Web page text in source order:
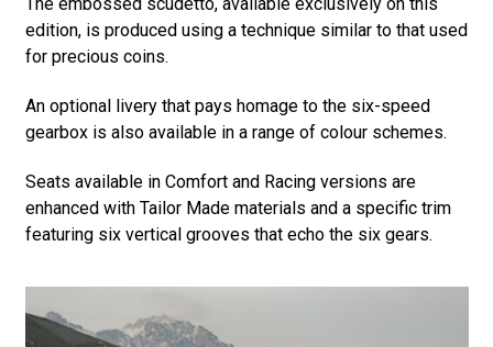
edition, is produced using a technique similar to that used
for precious coins.
An optional livery that pays homage to the six-speed
gearbox is also available in a range of colour schemes.
Seats available in Comfort and Racing versions are
enhanced with Tailor Made materials and a specific trim
featuring six vertical grooves that echo the six gears.